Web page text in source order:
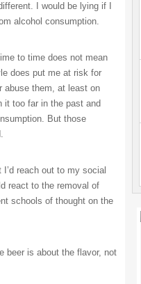
I would be lying if I
alcohol consumption.
to time does not mean
does put me at risk for
abuse them, at least on
it too far in the past and
But those
reach out to my social
react to the removal of
schools of thought on the
beer is about the flavor, not